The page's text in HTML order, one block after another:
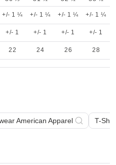
+/- 1 ¼ +/- 1 ¼ +/- 1 ¼
+/- 1 ¼
+/- 1 +/- 1 +/- 1
+/- 1
22 24 26 28
American Apparel T-